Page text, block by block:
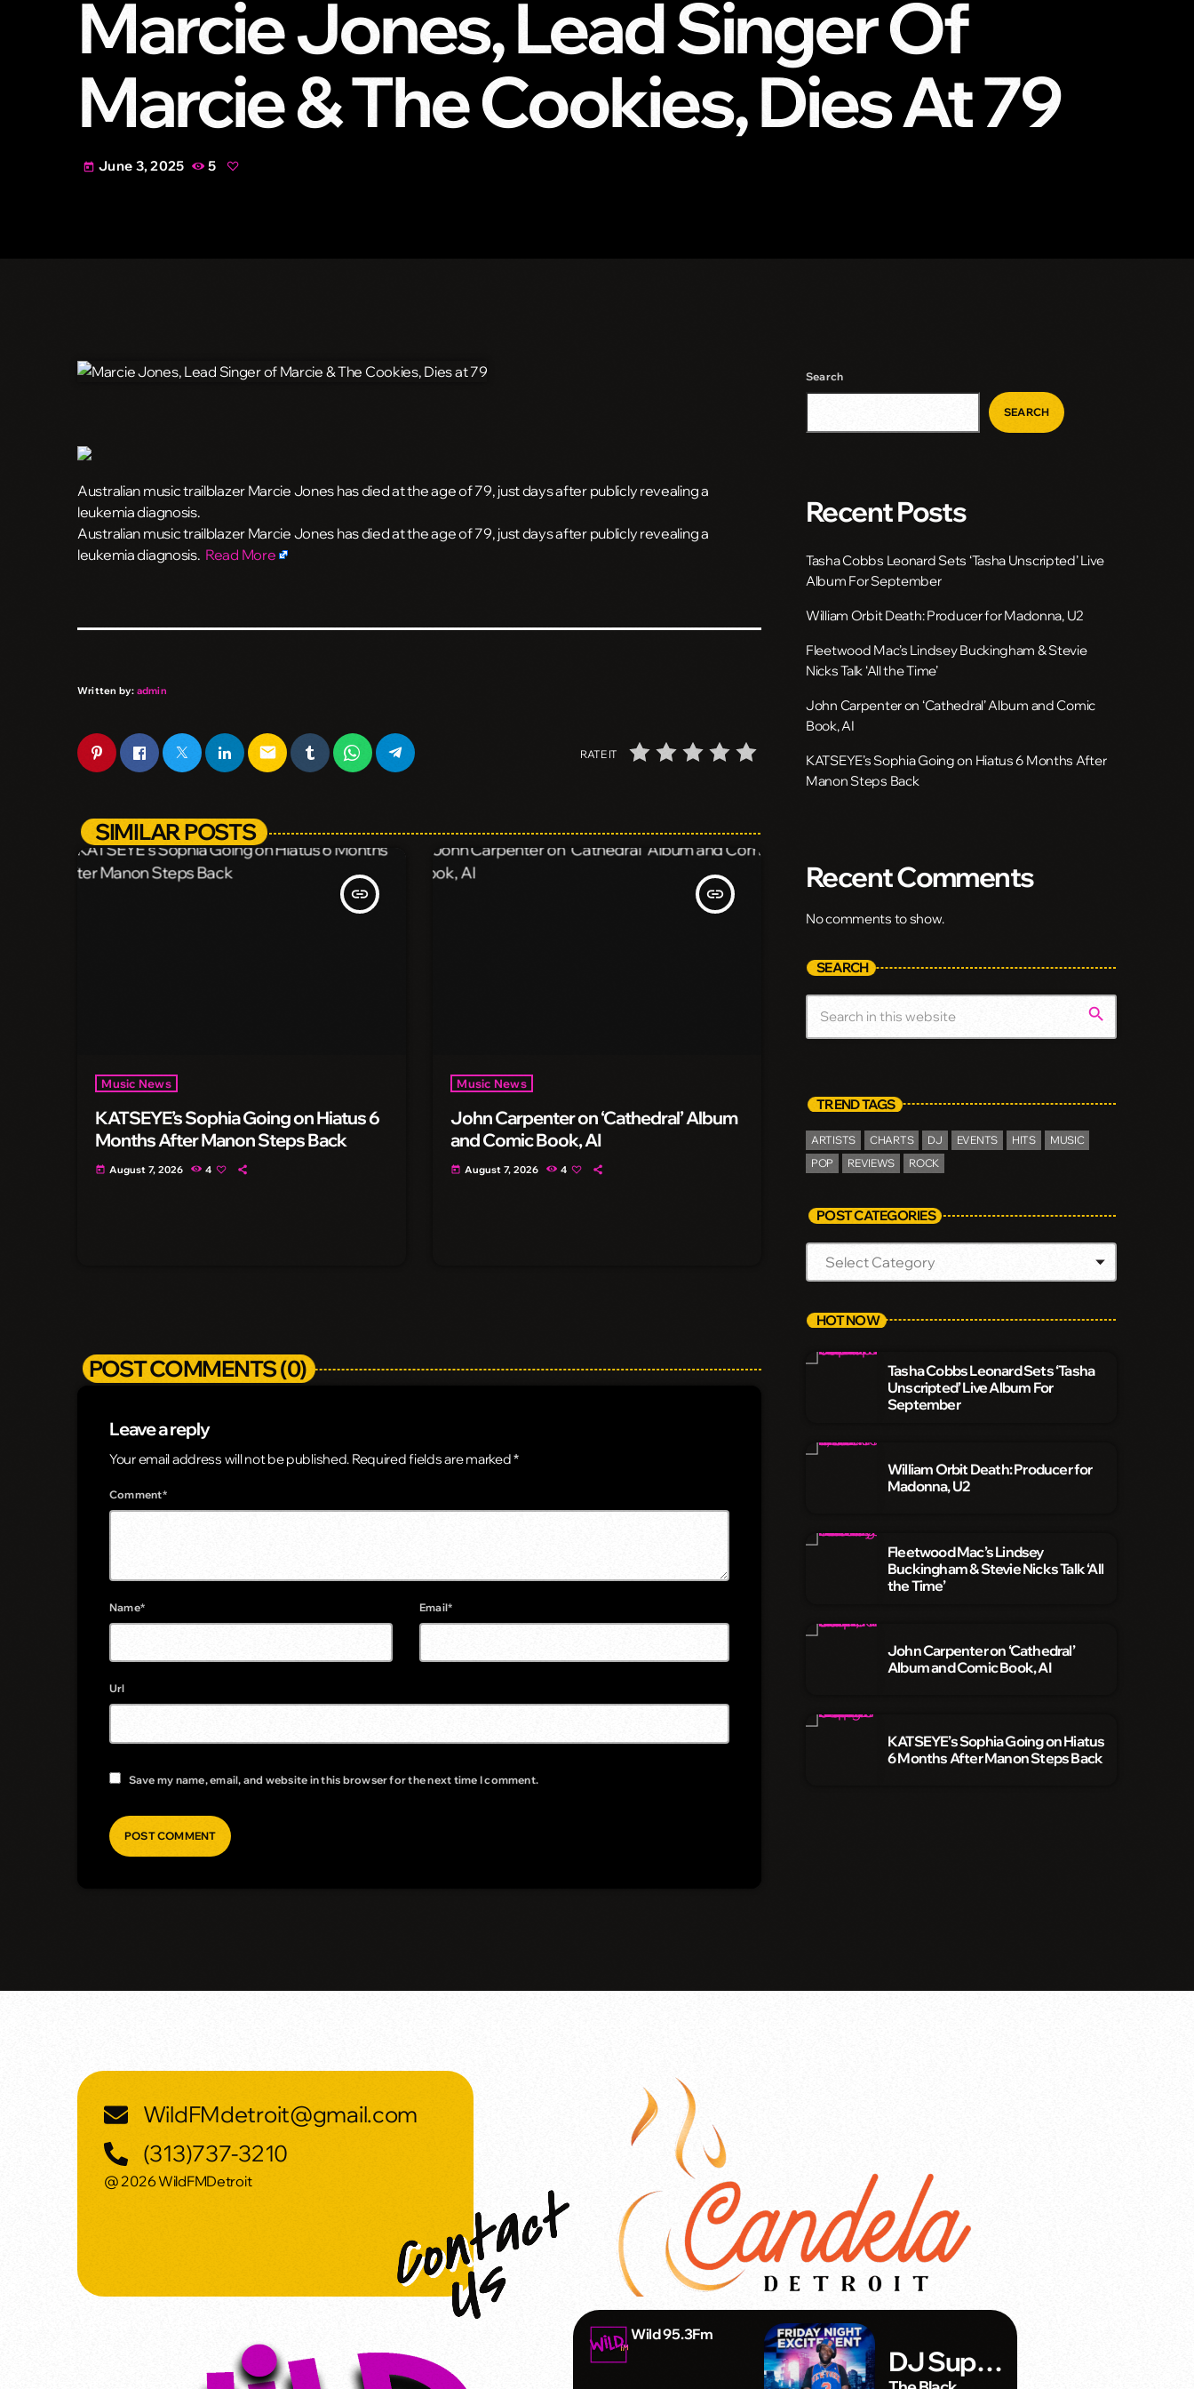
Marcie Jones, Lead Singer Of
Marcie & The Cookies, Dies At 79
today June 3, 2025 5
Australian music trailblazer Marcie Jones has died at the age of 79, just days after publicly revealing a
leukemia diagnosis.
​Australian music trailblazer Marcie Jones has died at the age of 79, just days after publicly revealing a
leukemia diagnosis. Read More
Written by: admin
email RATE IT
SIMILAR POSTS
insert_link
Music News
KATSEYE’s Sophia Going on Hiatus 6
Months After Manon Steps Back
today August 7, 2026 4
insert_link
Music News
John Carpenter on ‘Cathedral’ Album
and Comic Book, AI
today August 7, 2026 4
POST COMMENTS (0)
Leave a reply
Your email address will not be published. Required fields are marked *
Comment*
Name* Email*
Url
Save my name, email, and website in this browser for the next time I comment.
Search
SEARCH
Recent Posts
Tasha Cobbs Leonard Sets ‘Tasha Unscripted’ Live
Album For September
William Orbit Death: Producer for Madonna, U2
Fleetwood Mac’s Lindsey Buckingham & Stevie
Nicks Talk ‘All the Time’
John Carpenter on ‘Cathedral’ Album and Comic
Book, AI
KATSEYE’s Sophia Going on Hiatus 6 Months After
Manon Steps Back
Recent Comments
No comments to show.
SEARCH
search
TREND TAGS
ARTISTS CHARTS DJ EVENTS HITS
MUSIC
POP
REVIEWS ROCK
POST CATEGORIES
HOT NOW
Tasha Cobbs Leonard Sets ‘Tasha
Unscripted’ Live Album For
September
William Orbit Death: Producer for
Madonna, U2
Fleetwood Mac’s Lindsey
Buckingham & Stevie Nicks Talk ‘All
the Time’
John Carpenter on ‘Cathedral’
Album and Comic Book, AI
KATSEYE’s Sophia Going on Hiatus
6 Months After Manon Steps Back
WildFMdetroit@gmail.com
(313)737-3210
@ 2026 WildFMDetroit
Wild 95.3Fm
DJ Super